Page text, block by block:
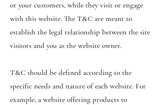
or your customers, while they visit or engage
with this website. The T&C are meant to
establish the legal relationship between the site
visitors and you as the website owner.
T&C should be defined according to the
specific needs and nature of each website. For
example, a website offering products to